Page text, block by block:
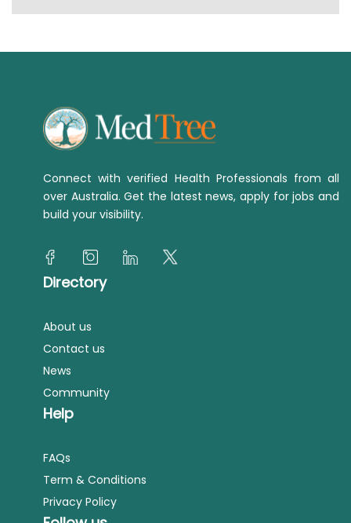
Connect with verified Health Professionals from all
over Australia. Get the latest news, apply for jobs and
build your visibility.
Directory
About us
Contact us
News
Community
Help
FAQs
Term & Conditions
Privacy Policy